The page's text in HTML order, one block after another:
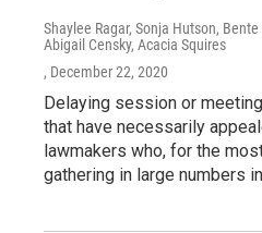
Shaylee Ragar, Sonja Hutson,
Abigail Censky, Acacia Squires
, December 22, 2020
Delaying session or
that have necessarily
lawmakers who, for the
gathering in large numbers